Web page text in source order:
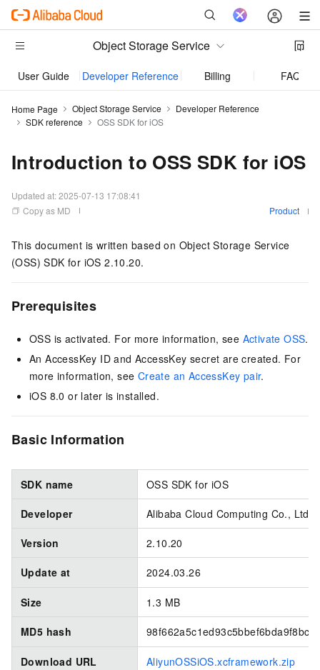
Object Storage Service
User Guide Developer Reference Billing FAQ
Home Page Object Storage Service
Developer Reference
SDK reference
OSS SDK for iOS
Introduction to OSS SDK for iOS
Updated at:2025-07-13 17:08:41
Copy as MD
Product
This document is written based on Object Storage Service
(OSS) SDK for iOS 2.10.20.
Prerequisites
OSS is activated. For more information, see Activate OSS.
An AccessKey ID and AccessKey secret are created. For
more information, see Create an AccessKey pair.
iOS 8.0 or later is installed.
Basic Information
SDK name OSS SDK for iOS
Developer Alibaba Cloud Computing Co., Ltd.
Version 2.10.20
Update at 2024.03.26
Size 1.3 MB
MD5 hash
Download URL AliyunOSSiOS.xcframework.zip